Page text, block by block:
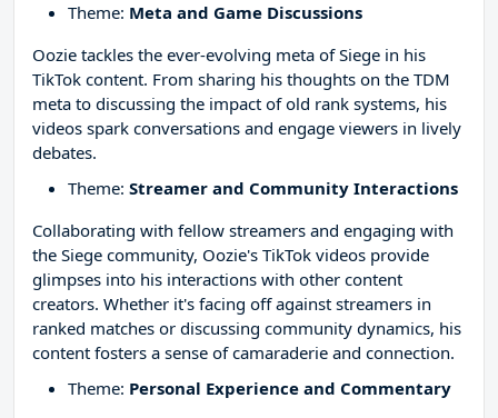
Theme: Meta and Game Discussions
Oozie tackles the ever-evolving meta of Siege in his
TikTok content. From sharing his thoughts on the TDM
meta to discussing the impact of old rank systems, his
videos spark conversations and engage viewers in lively
debates.
Theme: Streamer and Community Interactions
Collaborating with fellow streamers and engaging with
the Siege community, Oozie's TikTok videos provide
glimpses into his interactions with other content
creators. Whether it's facing off against streamers in
ranked matches or discussing community dynamics, his
content fosters a sense of camaraderie and connection.
Theme: Personal Experience and Commentary